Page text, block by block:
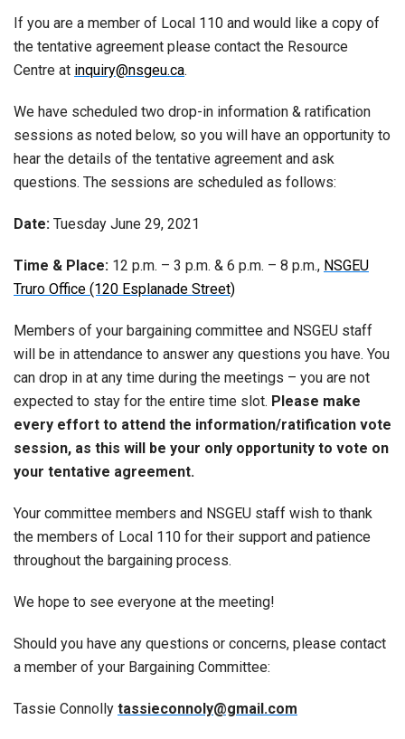
If you are a member of Local 110 and would like a copy of
the tentative agreement please contact the Resource
Centre at inquiry@nsgeu.ca.
We have scheduled two drop-in information & ratification
sessions as noted below, so you will have an opportunity to
hear the details of the tentative agreement and ask
questions. The sessions are scheduled as follows:
Date: Tuesday June 29, 2021
Time & Place: 12 p.m. – 3 p.m. & 6 p.m. – 8 p.m., NSGEU
Truro Office (120 Esplanade Street)
Members of your bargaining committee and NSGEU staff
will be in attendance to answer any questions you have. You
can drop in at any time during the meetings – you are not
expected to stay for the entire time slot. Please make
every effort to attend the information/ratification vote
session, as this will be your only opportunity to vote on
your tentative agreement.
Your committee members and NSGEU staff wish to thank
the members of Local 110 for their support and patience
throughout the bargaining process.
We hope to see everyone at the meeting!
Should you have any questions or concerns, please contact
a member of your Bargaining Committee:
Tassie Connolly tassieconnoly@gmail.com